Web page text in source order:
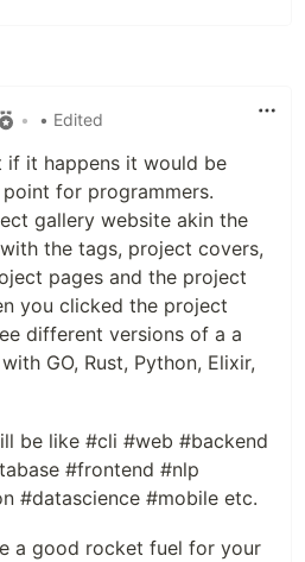
• • Edited
if it happens it would be
for programmers.
gallery website akin the
the tags, project covers,
pages and the project
you clicked the project
different versions of a a
GO, Rust, Python, Elixir,
be like #cli #web #backend
#frontend #nlp
#datascience #mobile etc.
a good rocket fuel for your